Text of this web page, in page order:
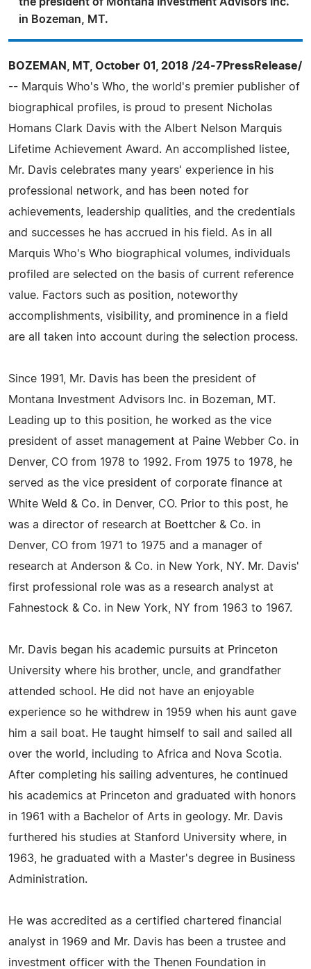
in Bozeman, MT.
BOZEMAN, MT, October 01, 2018 /24-7PressRelease/
-- Marquis Who's Who, the world's premier publisher of
biographical profiles, is proud to present Nicholas
Homans Clark Davis with the Albert Nelson Marquis
Lifetime Achievement Award. An accomplished listee,
Mr. Davis celebrates many years' experience in his
professional network, and has been noted for
achievements, leadership qualities, and the credentials
and successes he has accrued in his field. As in all
Marquis Who's Who biographical volumes, individuals
profiled are selected on the basis of current reference
value. Factors such as position, noteworthy
accomplishments, visibility, and prominence in a field
are all taken into account during the selection process.
Since 1991, Mr. Davis has been the president of
Montana Investment Advisors Inc. in Bozeman, MT.
Leading up to this position, he worked as the vice
president of asset management at Paine Webber Co. in
Denver, CO from 1978 to 1992. From 1975 to 1978, he
served as the vice president of corporate finance at
White Weld & Co. in Denver, CO. Prior to this post, he
was a director of research at Boettcher & Co. in
Denver, CO from 1971 to 1975 and a manager of
research at Anderson & Co. in New York, NY. Mr. Davis'
first professional role was as a research analyst at
Fahnestock & Co. in New York, NY from 1963 to 1967.
Mr. Davis began his academic pursuits at Princeton
University where his brother, uncle, and grandfather
attended school. He did not have an enjoyable
experience so he withdrew in 1959 when his aunt gave
him a sail boat. He taught himself to sail and sailed all
over the world, including to Africa and Nova Scotia.
After completing his sailing adventures, he continued
his academics at Princeton and graduated with honors
in 1961 with a Bachelor of Arts in geology. Mr. Davis
furthered his studies at Stanford University where, in
1963, he graduated with a Master's degree in Business
Administration.
He was accredited as a certified chartered financial
analyst in 1969 and Mr. Davis has been a trustee and
investment officer with the Thenen Foundation in